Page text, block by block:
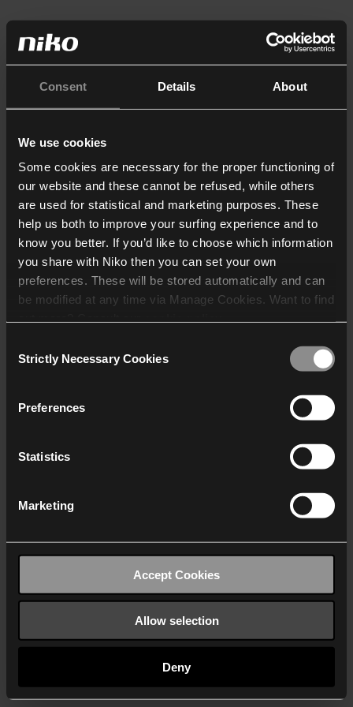
Consent Details About
We use cookies
Some cookies are necessary for the proper functioning of
our website and these cannot be refused, while others
are used for statistical and marketing purposes. These
help us both to improve your surfing experience and to
know you better. If you’d like to choose which information
you share with Niko then you can set your own
preferences. These will be stored automatically and can
be modified at any time via Manage Cookies. Want to find
who may receive and
Selection
Strictly Necessary Cookies
Preferences
Statistics
Marketing
Accept Cookies
Allow selection
Deny